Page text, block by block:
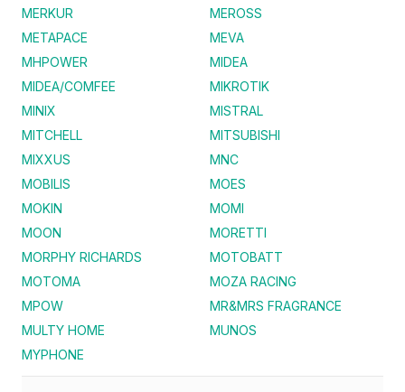
MERKUR
MEROSS
METAPACE
MEVA
MHPOWER
MIDEA
MIDEA/COMFEE
MIKROTIK
MINIX
MISTRAL
MITCHELL
MITSUBISHI
MIXXUS
MNC
MOBILIS
MOES
MOKIN
MOMI
MOON
MORETTI
MORPHY RICHARDS
MOTOBATT
MOTOMA
MOZA RACING
MPOW
MR&MRS FRAGRANCE
MULTY HOME
MUNOS
MYPHONE